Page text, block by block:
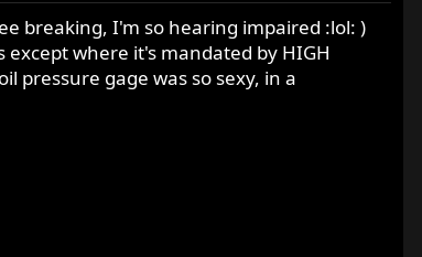
breaking, I'm so hearing impaired :lol: )
where it's mandated by HIGH
pressure gage was so sexy, in a